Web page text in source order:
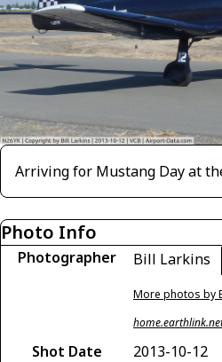
Arriving for Mustang Day at
Photo Info
Photographer Bill Larkins
More photos by
Shot Date
2013-10-12